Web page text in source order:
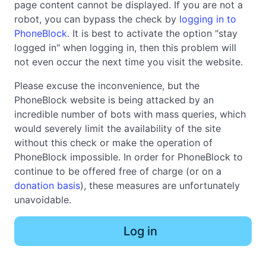
page content cannot be displayed. If you are not a
robot, you can bypass the check by logging in to
PhoneBlock. It is best to activate the option "stay
logged in" when logging in, then this problem will
not even occur the next time you visit the website.
Please excuse the inconvenience, but the
PhoneBlock website is being attacked by an
incredible number of bots with mass queries, which
would severely limit the availability of the site
without this check or make the operation of
PhoneBlock impossible. In order for PhoneBlock to
continue to be offered free of charge (or on a
donation basis), these measures are unfortunately
unavoidable.
Log in